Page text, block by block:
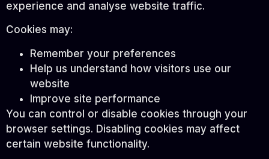
experience and analyse website traffic.
Cookies may:
Remember your preferences
Help us understand how visitors use our
website
Improve site performance
You can control or disable cookies through your
browser settings. Disabling cookies may affect
certain website functionality.